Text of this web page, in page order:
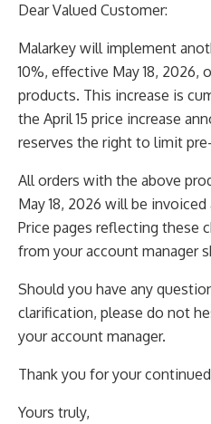
Dear Valued Customer:
Malarkey will implement
10%, effective May 18, 2026,
products. This increase is
the April 15 price increase
reserves the right to limit
All orders with the above
May 18, 2026 will be
Price pages reflecting these
from your account manager
Should you have any
clarification, please do not
youraccount manager.
Thank you for your
Yours truly,